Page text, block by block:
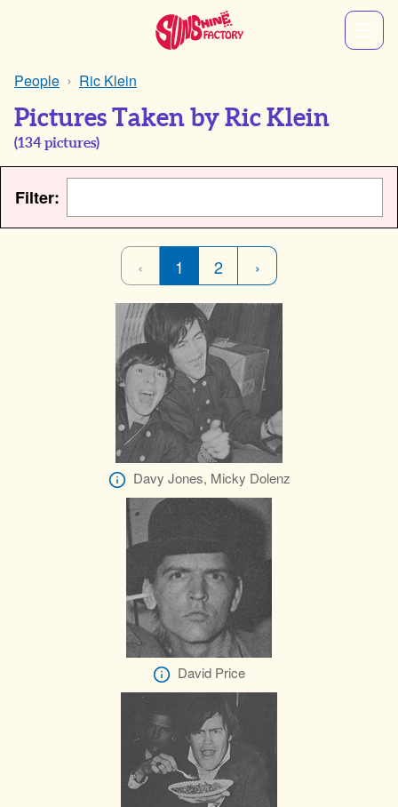
People Ric Klein
Pictures Taken by Ric Klein
(134 pictures)
Filter:
‹ 1 2 ›
Davy Jones, Micky Dolenz
David Price